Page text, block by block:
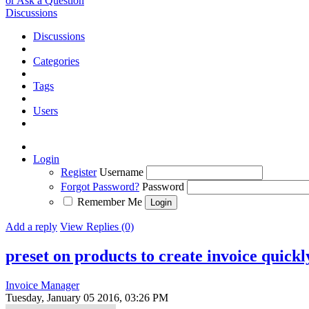
Discussions
Discussions
Categories
Tags
Users
Login
Register Username
Forgot Password? Password
Remember Me
Add a reply View Replies (0)
preset on products to create invoice
Invoice Manager
Tuesday, January 05 2016, 03:26 PM